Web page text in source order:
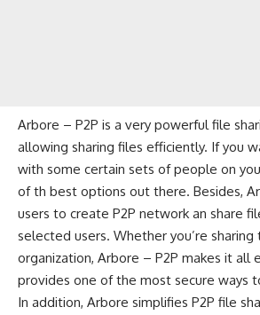
Arbore – P2P is a very powerful file
allowing sharing files efficiently. If you
with some certain sets of people on
of th best options out there. Besides,
users to create P2P network an share
selected users. Whether you’re sharing
organization, Arbore – P2P makes it all
provides one of the most secure ways
In addition, Arbore simplifies P2P file